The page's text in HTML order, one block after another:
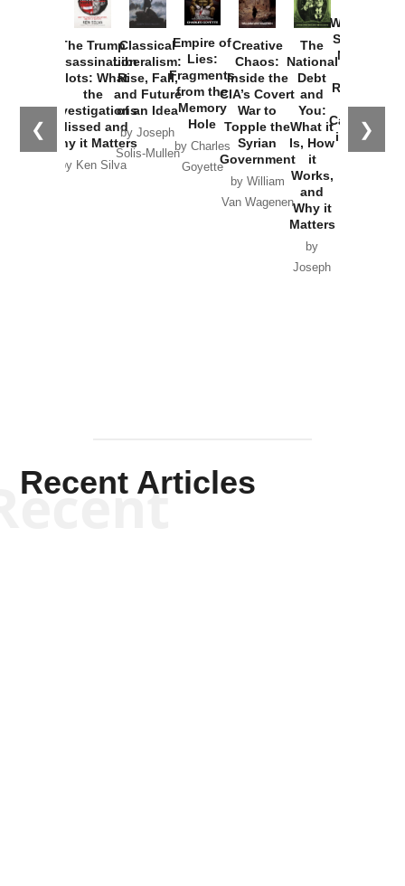
❮ ❯
The Trump
Assassination
Plots: What
the
Investigations
Missed and
Why it Matters
by Ken Silva
Classical
Liberalism:
Rise, Fall,
and Future
of an Idea
by Joseph
Solis-Mullen
Empire of
Lies:
Fragments
from the
Memory
Hole
by Charles
Goyette
Creative
Chaos:
Inside the
CIA’s Covert
War to
Topple the
Syrian
Government
by William
Van Wagenen
The
National
Debt
and
You:
What it
Is, How
it
Works,
and
Why it
Matters
by
Joseph
Washington
Started the
New Cold
Russia and
the
Catastrophe
in Ukraine
Recent Articles